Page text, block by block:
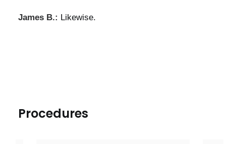
James B.: Likewise.
Procedures